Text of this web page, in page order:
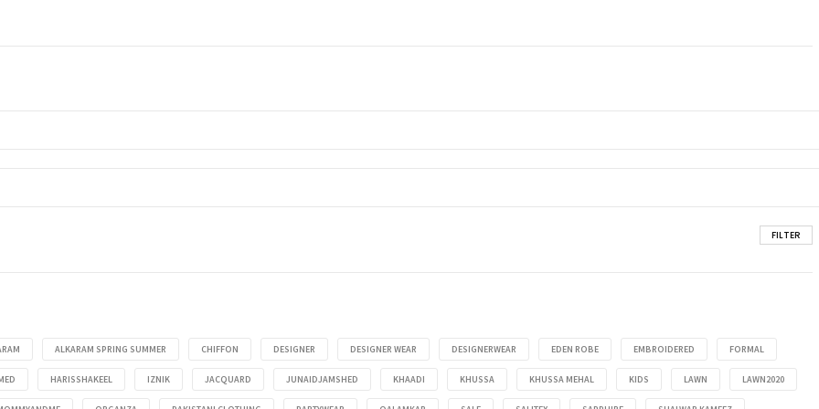
FILTER
ALKARAM SPRING SUMMER CHIFFON DESIGNER DESIGNER WEAR DESIGNERWEAR EDEN ROBE EMBROIDERED FORMAL
HARISSHAKEEL IZNIK JACQUARD JUNAIDJAMSHED KHAADI KHUSSA KHUSSA MEHAL KIDS LAWN LAWN2020